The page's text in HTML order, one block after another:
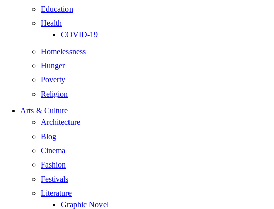
Education
Health
COVID-19
Homelessness
Hunger
Poverty
Religion
Arts & Culture
Architecture
Blog
Cinema
Fashion
Festivals
Literature
Graphic Novel